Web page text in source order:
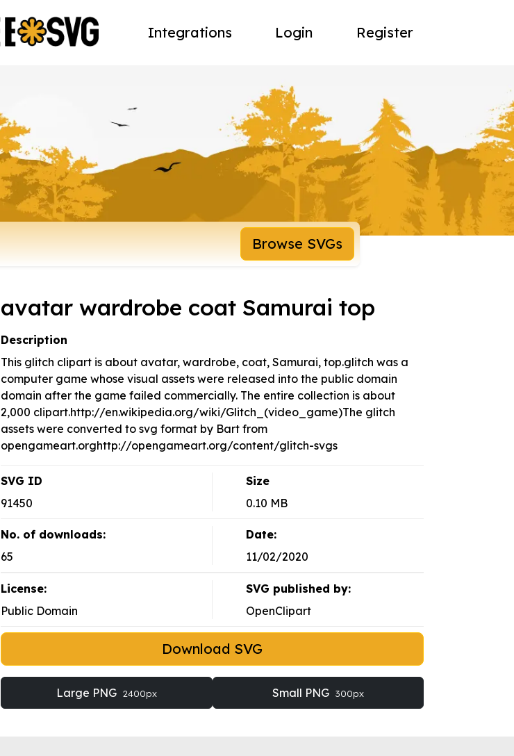
Integrations Login Register
Browse SVGs
avatar wardrobe coat Samurai top
Description
This glitch clipart is about avatar, wardrobe, coat, Samurai, top.glitch was a
computer game whose visual assets were released into the public domain
domain after the game failed commercially. The entire collection is about
2,000 clipart.http://en.wikipedia.org/wiki/Glitch_(video_game)The glitch
assets were converted to svg format by Bart from
opengameart.orghttp://opengameart.org/content/glitch-svgs
SVG ID
91450
Size
0.10 MB
No. of downloads:
65
Date:
11/02/2020
License:
Public Domain
SVG published by:
OpenClipart
Download SVG
Large PNG 2400px Small PNG 300px